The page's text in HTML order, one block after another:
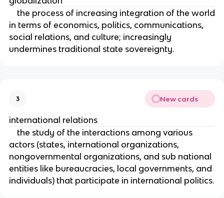
the process of increasing integration of the world
in terms of economics, politics, communications,
social relations, and culture; increasingly
undermines traditional state sovereignty.
3 New cards
international relations
the study of the interactions among various
actors (states, international organizations,
nongovernmental organizations, and sub national
entities like bureaucracies, local governments, and
individuals) that participate in international politics.